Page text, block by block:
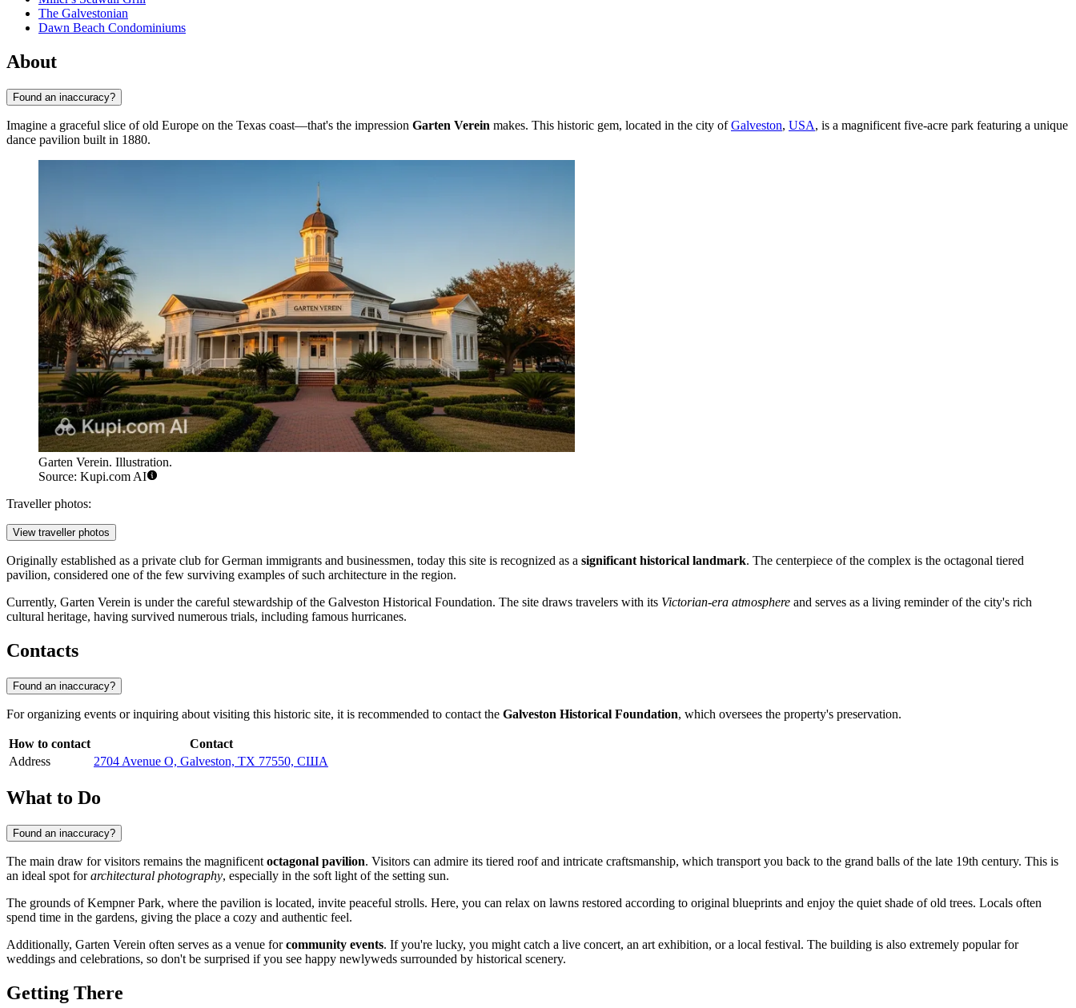
The Galvestonian
Dawn Beach Condominiums
About
Found an inaccuracy?
Imagine a graceful slice of old Europe on the Texas coast—that's the impression Garten Verein makes. This historic gem, located in the city ofGalveston, USA, is a magnificent five-acre park featuring a unique
dance pavilion built in 1880.
Garten Verein. Illustration.
Source: Kupi.com AI
Traveller photos:
View traveller photos
Originally established as a private club for German immigrants and businessmen, today this site is recognized as a significant historical landmark. The centerpiece of the complex is the octagonal tiered
pavilion, considered one of the few surviving examples of such architecture in the region.
Currently, Garten Verein is under the careful stewardship of the Galveston Historical Foundation. The site draws travelers with its Victorian-era atmosphere and serves as a living reminder of the city's rich
cultural heritage, having survived numerous trials, including famous hurricanes.
Contacts
Found an inaccuracy?
For organizing events or inquiring about visiting this historic site, it is recommended to contact the Galveston Historical Foundation, which oversees the property's preservation.
How to contact
Contact
Address
2704 Avenue O, Galveston, TX 77550, США
What to Do
Found an inaccuracy?
The main draw for visitors remains the magnificent octagonal pavilion. Visitors can admire its tiered roof and intricate craftsmanship, which transport you back to the grand balls of the late 19th century. This is
an ideal spot forarchitectural photography, especially in the soft light of the setting sun.
The grounds of Kempner Park, where the pavilion is located, invite peaceful strolls. Here, you can relax on lawns restored according to original blueprints and enjoy the quiet shade of old trees. Locals often
spend time in the gardens, giving the place a cozy and authentic feel.
Additionally, Garten Verein often serves as a venue forcommunity events. If you're lucky, you might catch a live concert, an art exhibition, or a local festival. The building is also extremely popular for
weddings and celebrations, so don't be surprised if you see happy newlyweds surrounded by historical scenery.
Getting There